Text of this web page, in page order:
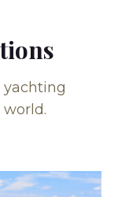
yachting